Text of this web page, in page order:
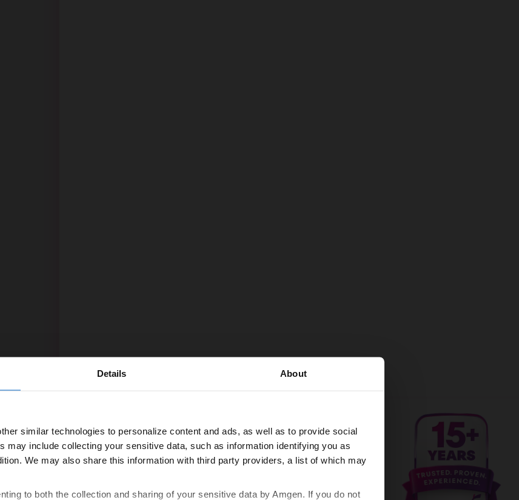
Details About
similar technologies to personalize content and ads, as well as to provide social
may include collecting your sensitive data, such as information identifying you as
We may also share this information with third party providers, a list of which may
to both the collection and sharing of your sensitive data by Amgen. If you do not